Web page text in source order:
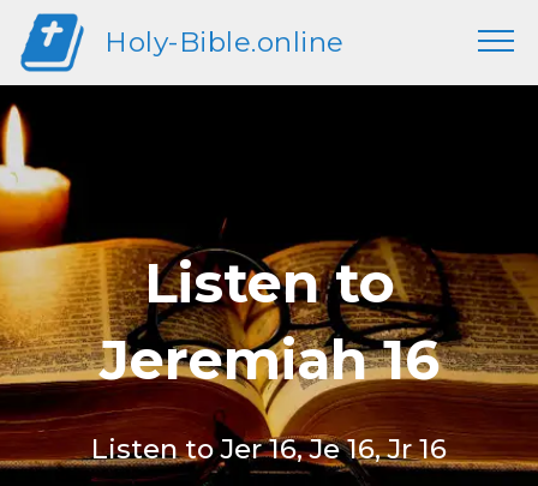
Holy-Bible.online
Listen to
Jeremiah 16
Listen to Jer 16, Je 16, Jr 16